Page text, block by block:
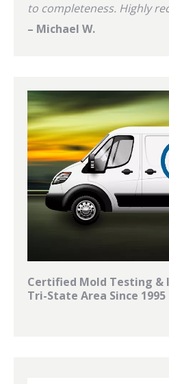
to completeness. Highly
– Michael W.
Certified Mold Testing &
Tri-State Area Since 1995